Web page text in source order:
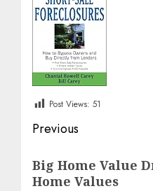
Post Views: 51
Post
navigation
Previous
post:
Big Home Value
Home Values